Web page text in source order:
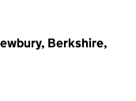
Berkshire,